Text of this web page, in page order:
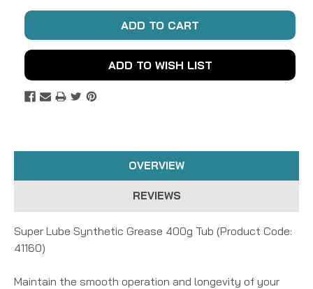
ADD TO WISH LIST
OVERVIEW
REVIEWS
Super Lube Synthetic Grease 400g Tub (Product Code:
41160)
Maintain the smooth operation and longevity of your